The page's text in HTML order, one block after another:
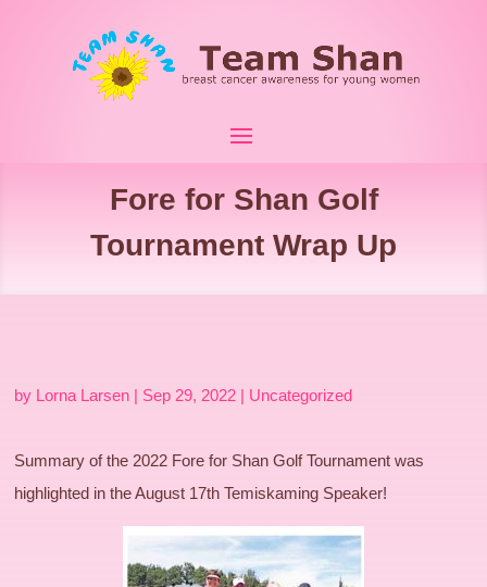
Fore for Shan Golf
Tournament Wrap Up
by Lorna Larsen | Sep 29, 2022 | Uncategorized
Summary of the 2022 Fore for Shan Golf Tournament was
highlighted in the August 17th Temiskaming Speaker!